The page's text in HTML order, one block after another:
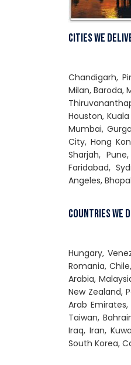
Cities We
Chandigarh,
Milan, Baroda,
Houston,
Mumbai,
City, Hong
Sharjah,
Faridabad,
Angeles,
Countries We
Hungary,
Romania,
Arabia,
New Zealand,
Arab
Taiwan,
Iraq, Iran,
South Korea,